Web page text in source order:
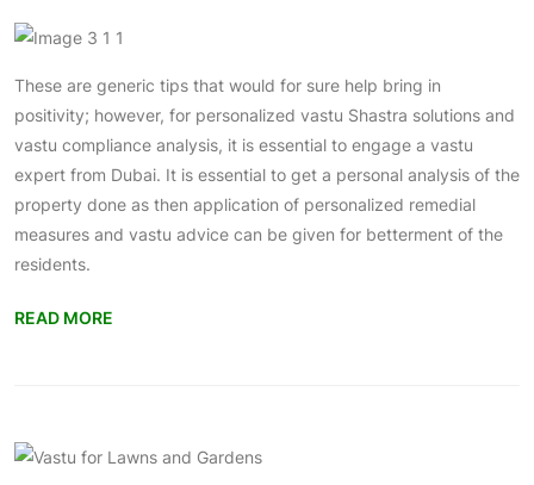
These are generic tips that would for sure help bring in
positivity; however, for personalized vastu Shastra solutions and
vastu compliance analysis, it is essential to engage a vastu
expert from Dubai. It is essential to get a personal analysis of the
property done as then application of personalized remedial
measures and vastu advice can be given for betterment of the
residents.
READ MORE